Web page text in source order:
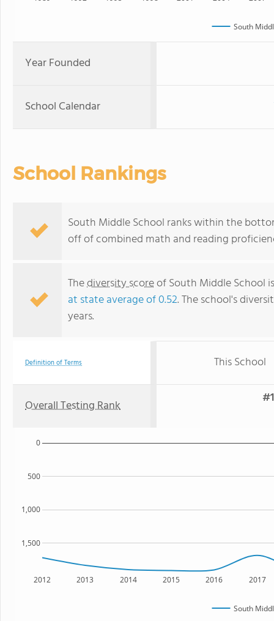
South
Year Founded
School Calendar
School Rankings
South Middle School ranks within the
off of combined math and reading
Thediversity scoreof South Middle School
at state average of 0.52. The school's
years.
Definition of Terms This School
Overall Testing Rank
2012 2013 2014 2015 2016 2017
1,500
1,000
500
0
South